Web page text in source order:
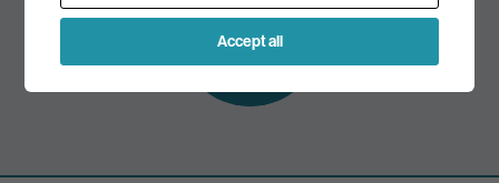
Subscribe to
our mailing list
Accept all